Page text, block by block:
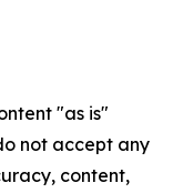
"as is"
not accept any
content,